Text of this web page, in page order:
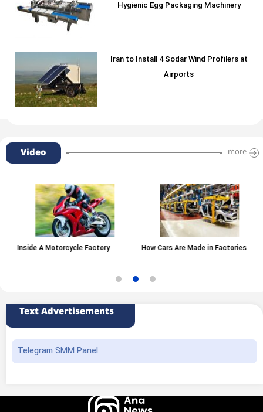
Hygienic Egg Packaging Machinery
Iran to Install 4 Sodar Wind Profilers at
Airports
Video more
Inside A Motorcycle Factory How Cars Are Made in Factories
Text Advertisements
Telegram SMM Panel